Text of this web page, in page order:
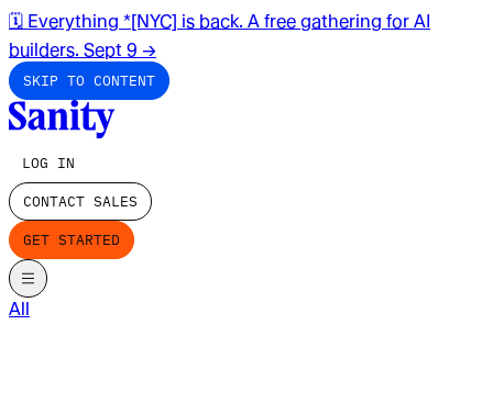
🗓️ Everything *[NYC] is back. A free gathering for AI
builders. Sept 9 →
SKIP TO CONTENT
LOG IN
CONTACT SALES
GET STARTED
All